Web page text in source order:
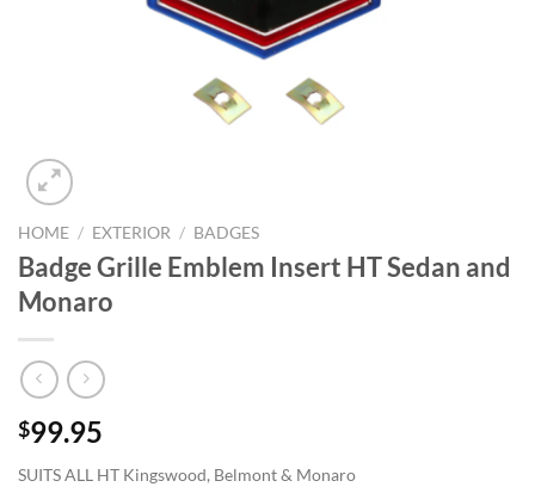
HOME / EXTERIOR / BADGES
Badge Grille Emblem Insert HT Sedan and
Monaro
$99.95
SUITS ALL HT Kingswood, Belmont & Monaro